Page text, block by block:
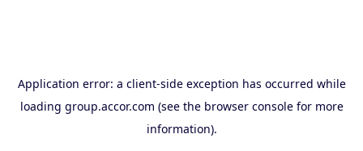
Application error: a client-side exception has occurred while
loading group.accor.com (see the browser consolefor more
information).